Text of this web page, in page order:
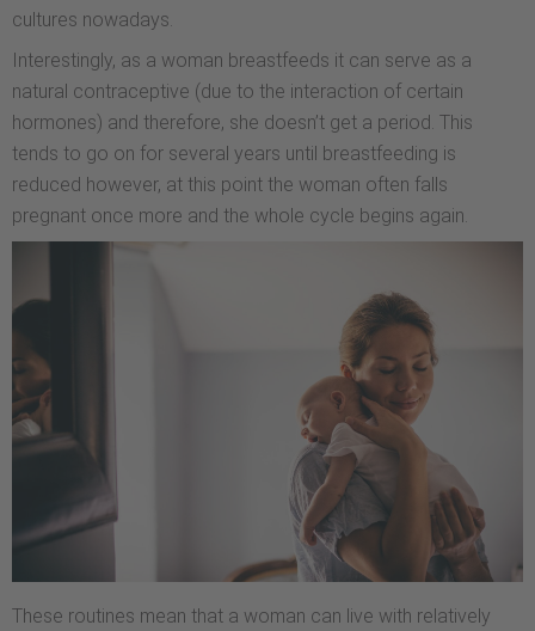
cultures nowadays.
Interestingly, as a woman breastfeeds it can serve as a
natural contraceptive (due to the interaction of certain
hormones) and therefore, she doesn’t get a period. This
tends to go on for several years until breastfeeding is
reduced however, at this point the woman often falls
pregnant once more and the whole cycle begins again.
These routines mean that a woman can live with relatively